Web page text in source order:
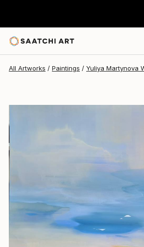
All Artworks Paintings Yuliya Martynova